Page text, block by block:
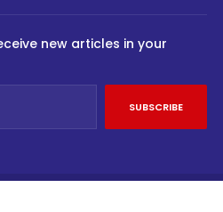
new articles in your
SUBSCRIBE